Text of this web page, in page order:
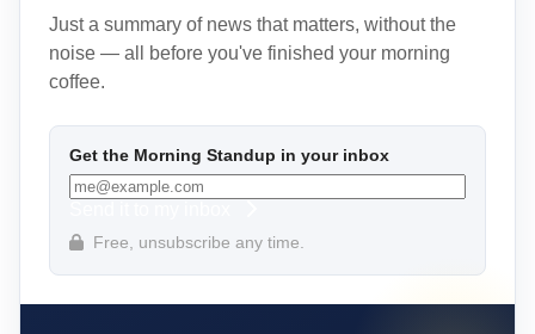
Just a summary of news that matters, without the
noise — all before you've finished your morning
coffee.
Get the Morning Standup in your inbox
Free, unsubscribe any time.